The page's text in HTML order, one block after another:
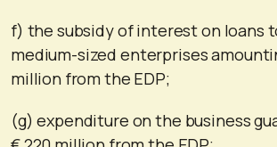
f) the subsidy of interest on loans
medium-sized enterprises
million from the EDP;
(g) expenditure on the business